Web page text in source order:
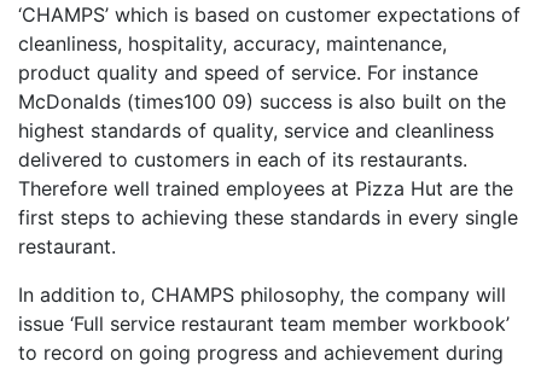
‘CHAMPS’ which is based on customer expectations of
cleanliness, hospitality, accuracy, maintenance,
product quality and speed of service. For instance
McDonalds (times100 09) success is also built on the
highest standards of quality, service and cleanliness
delivered to customers in each of its restaurants.
Therefore well trained employees at Pizza Hut are the
first steps to achieving these standards in every single
restaurant.
In addition to, CHAMPS philosophy, the company will
issue ‘Full service restaurant team member workbook’
to record on going progress and achievement during